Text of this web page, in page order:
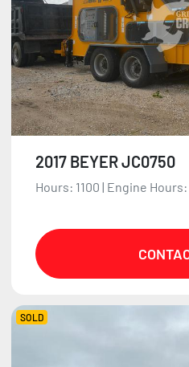
2017 BEYER JC0750
Hours: 1100 | Engine Hours:
SOLD